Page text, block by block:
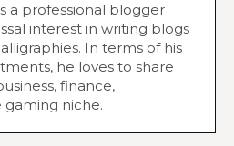
a professional blogger
interest in writing blogs
In terms of his
he loves to share
finance,
niche.